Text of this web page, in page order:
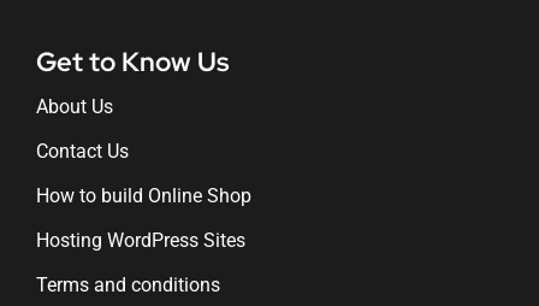
Get to Know Us
About Us
Contact Us
How to build Online Shop
Hosting WordPress Sites
Terms and conditions